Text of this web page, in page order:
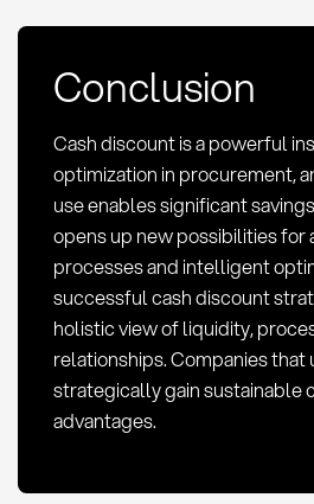
Conclusion
Cash discount is a powerful
optimization in procurement,
use enables significant
opens up new possibilities for
processes and intelligent
successful cash discount
holistic view of liquidity,
relationships. Companies that
strategically gain sustainable
advantages.